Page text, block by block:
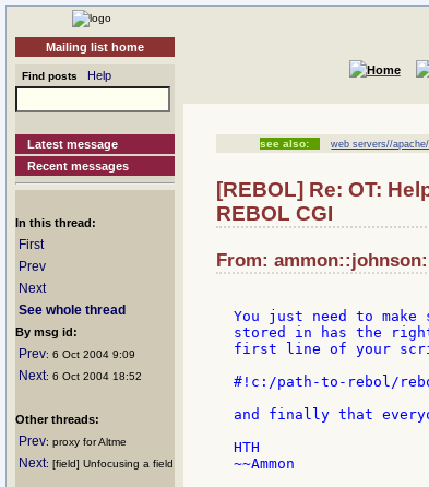
Mailing list home
Find posts Help
Latest message
Recent messages
In this thread:
First
Prev
Next
See whole thread
By msg id:
Prev: 6 Oct 2004 9:09
Next: 6 Oct 2004 18:52
Other threads:
Prev: proxy for Altme
Next: [field] Unfocusing a field
see also: web servers//
[REBOL] Re: OT:
REBOL CGI
From:
You just need to
stored in has the
first line of your
#!c:/path-to-rebol/
and finally that
HTH
~~Ammon